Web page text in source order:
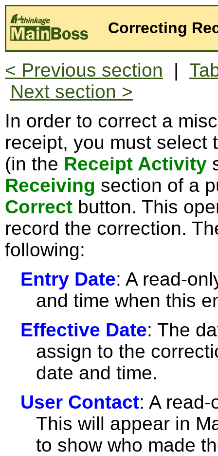
Correcting
< Previous section |
Next section >
In order to correct a
receipt, you must select
(in the Receipt Activity
Receiving section of a
Correct button. This
record the correction.
following:
Entry Date: A read-
and time when this
Effective Date: The
assign to the
date and time.
User Contact: A
This will appear in
to show who made